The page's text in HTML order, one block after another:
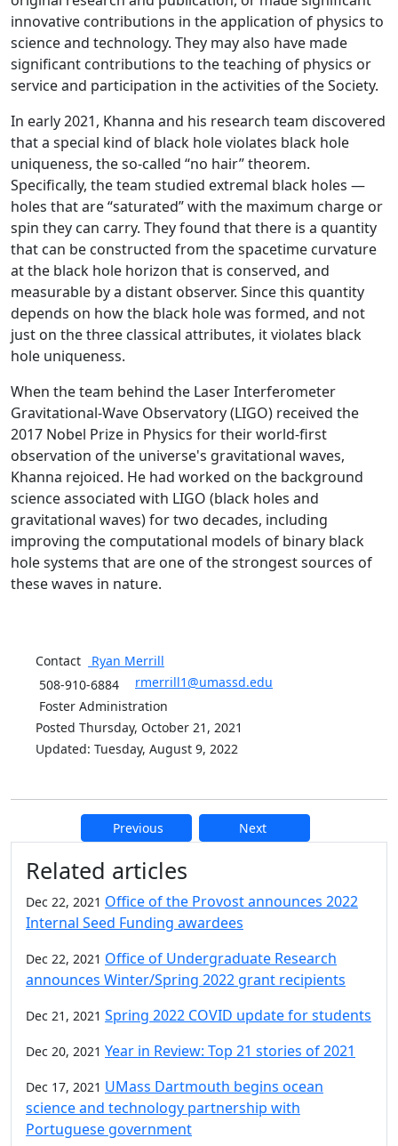
innovative contributions in the application of physics to
science and technology. They may also have made
significant contributions to the teaching of physics or
service and participation in the activities of the Society.
In early 2021, Khanna and his research team discovered
that a special kind of black hole violates black hole
uniqueness, the so-called “no hair” theorem.
Specifically, the team studied extremal black holes —
holes that are “saturated” with the maximum charge or
spin they can carry. They found that there is a quantity
that can be constructed from the spacetime curvature
at the black hole horizon that is conserved, and
measurable by a distant observer. Since this quantity
depends on how the black hole was formed, and not
just on the three classical attributes, it violates black
hole uniqueness.
When the team behind the Laser Interferometer
Gravitational-Wave Observatory (LIGO) received the
2017 Nobel Prize in Physics for their world-first
observation of the universe's gravitational waves,
Khanna rejoiced. He had worked on the background
science associated with LIGO (black holes and
gravitational waves) for two decades, including
improving the computational models of binary black
hole systems that are one of the strongest sources of
these waves in nature.
Contact Ryan Merrill
508-910-6884
rmerrill1@umassd.edu
Foster Administration
Posted Thursday, October 21, 2021
Updated: Tuesday, August 9, 2022
Previous Next
Additional information and
Related articles
Dec 22, 2021 Office of the Provost announces 2022
Internal Seed Funding awardees
Dec 22, 2021 Office of Undergraduate Research
announces Winter/Spring 2022 grant recipients
Dec 21, 2021 Spring 2022 COVID update for students
Dec 20, 2021 Year in Review: Top 21 stories of 2021
Dec 17, 2021 UMass Dartmouth begins ocean
science and technology partnership with
Portuguese government